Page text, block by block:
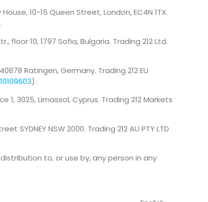
10-15 Queen Street, London, EC4N 1TX.
10, 1797 Sofia, Bulgaria. Trading 212 Ltd.
Ratingen, Germany. Trading 212 EU
).
1, 3025, Limassol, Cyprus. Trading 212 Markets
SYDNEY NSW 2000. Trading 212 AU PTY LTD
to, or use by, any person in any